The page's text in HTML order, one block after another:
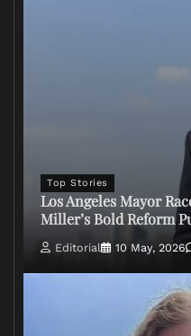
Top Stories
Los Angeles Mayor
Miller’s Bold Reform
Editorial 10 May, 2026